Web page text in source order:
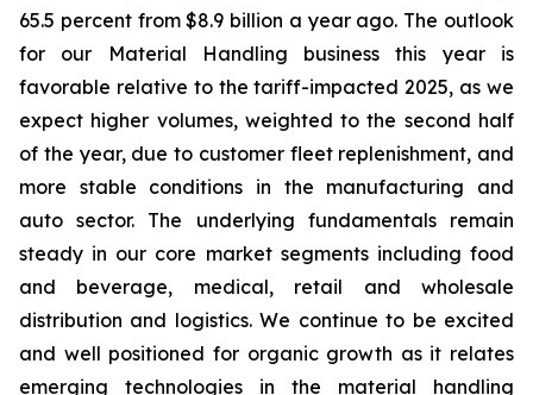
65.5 percent from $8.9 billion a year ago. The outlook
for our Material Handling business this year is
favorable relative to the tariff-impacted 2025, as we
expect higher volumes, weighted to the second half
of the year, due to customer fleet replenishment, and
more stable conditions in the manufacturing and
auto sector. The underlying fundamentals remain
steady in our core market segments including food
and beverage, medical, retail and wholesale
distribution and logistics. We continue to be excited
and well positioned for organic growth as it relates
emerging technologies in the material handling